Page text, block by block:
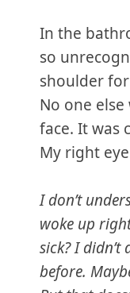
In the
so
shoulder
No one
face. It was
My right
I don’t
woke up
sick? I
before.